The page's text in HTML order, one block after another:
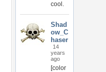
cool.
Shad
ow_C
haser
14
years
ago
[color